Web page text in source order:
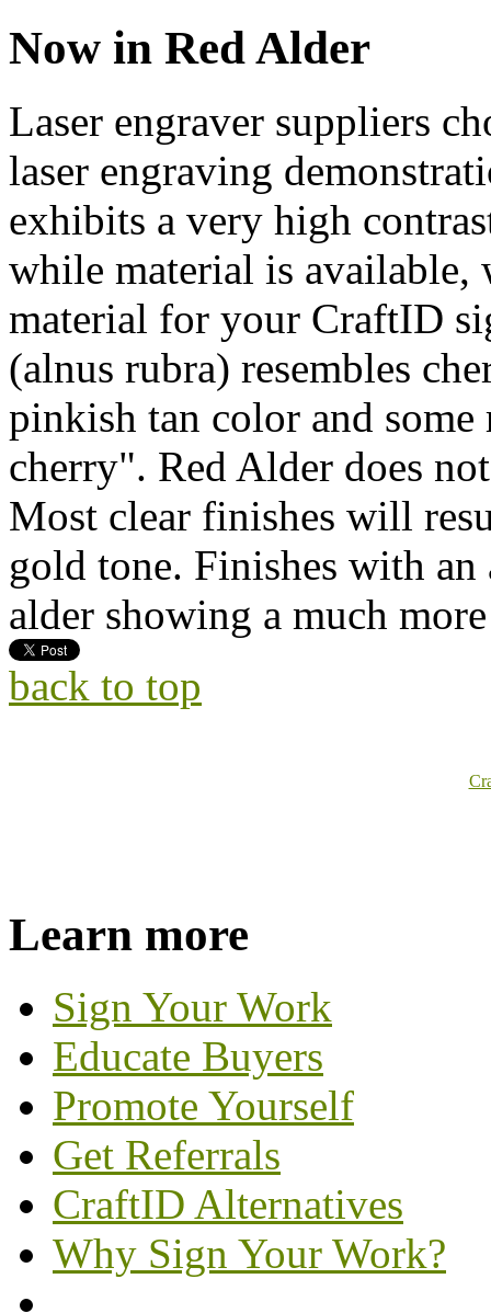
Now in Red Alder
Laser engraver suppliers
laser engraving
exhibits a very high
while material is available,
material for your CraftID
(alnus rubra) resembles
pinkish tan color and
cherry". Red Alder does
Most clear finishes will
gold tone. Finishes with
alder showing a much
back to top
Learn more
Sign Your Work
Educate Buyers
Promote Yourself
Get Referrals
CraftID Alternatives
Why Sign Your Work?